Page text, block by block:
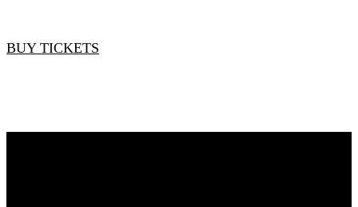
BUY TICKETS